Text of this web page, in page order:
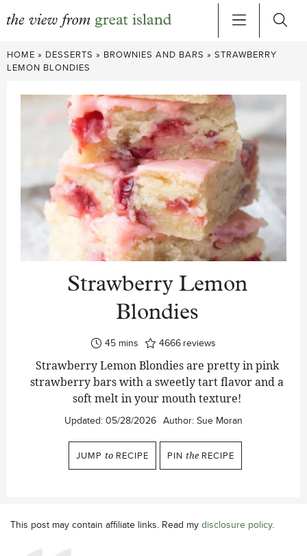
Skip
to
HOME » DESSERTS » BROWNIES AND BARS » STRAWBERRY
LEMON BLONDIES
Strawberry Lemon
Blondies
45minutes
mins 4666 reviews
Strawberry Lemon Blondies are pretty in pink
strawberry bars with a sweetly tart flavor and a
soft melt in your mouth texture!
Updated: 05/28/2026 Author: Sue Moran
JUMP to RECIPE PIN the RECIPE
This post may contain affiliate links. Read my disclosure policy.